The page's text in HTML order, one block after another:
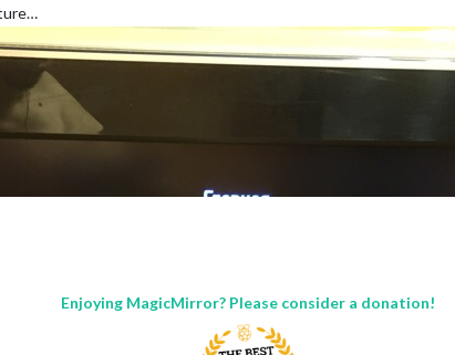
Enjoying MagicMirror? Please consider a donation!